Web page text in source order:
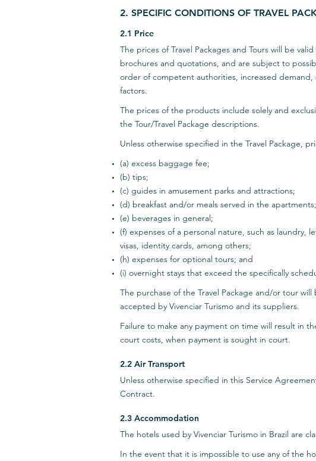
2. SPECIFIC CONDITIONS OF TRAVEL
2.1 Price
The prices of Travel Packages and Tours will be
brochures and quotations, and are subject to
order of competent authorities, increased
factors.
The prices of the products include solely and
the Tour/Travel Package descriptions.
Unless otherwise specified in the Travel Package,
(a) excess baggage fee;
(b) tips;
(c) guides in amusement parks and attractions;
(d) breakfast and/or meals served in the apartments;
(e) beverages in general;
(f) expenses of a personal nature, such as laundry,
visas, identity cards, among others;
(h) expenses for optional tours; and
(i) overnight stays that exceed the specifically
The purchase of the Travel Package and/or tour
accepted by Vivenciar Turismo and its suppliers.
Failure to make any payment on time will result in
court costs, when payment is sought in court.
2.2 Air Transport
Unless otherwise specified in this Service
Contract.
2.3 Accommodation
The hotels used by Vivenciar Turismo in Brazil are
In the event that it is impossible to use any of the